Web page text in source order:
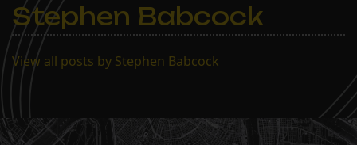
Stephen Babcock
View all posts by Stephen Babcock